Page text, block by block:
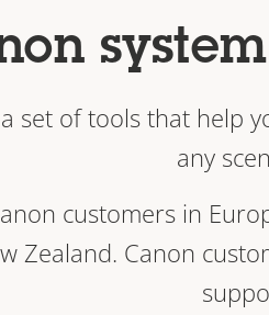
set of tools that help
any
customers in
Zealand. Canon